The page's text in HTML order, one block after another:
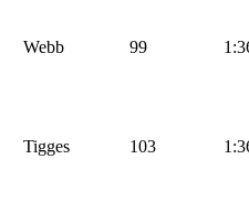
Webb 99
Tigges 103